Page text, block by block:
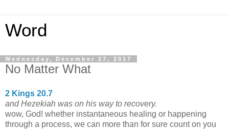
Word
Wednesday, December 27, 2017
No Matter What
2 Kings 20.7
and Hezekiah was on his way to recovery.
wow, God! whether instantaneous healing or happening
through a process, we can more than for sure count on you